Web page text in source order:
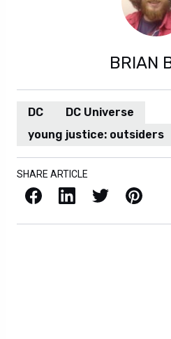
BRIAN
DC
DC Universe
young justice: outsiders
SHARE ARTICLE
Facebook LinkedIn X / Twitter Pinterest